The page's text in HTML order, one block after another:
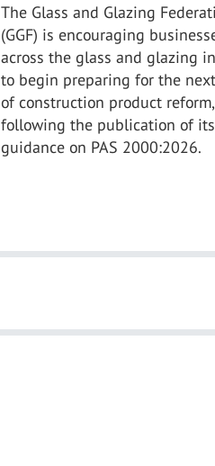
The Glass and Glazing
(GGF) is encouraging
across the glass and glazing
to begin preparing for the
of construction product reform,
following the publication of
guidance on PAS 2000:2026.